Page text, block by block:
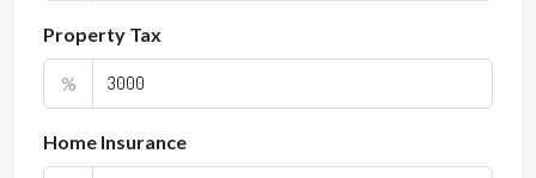
Property Tax
%
Home Insurance